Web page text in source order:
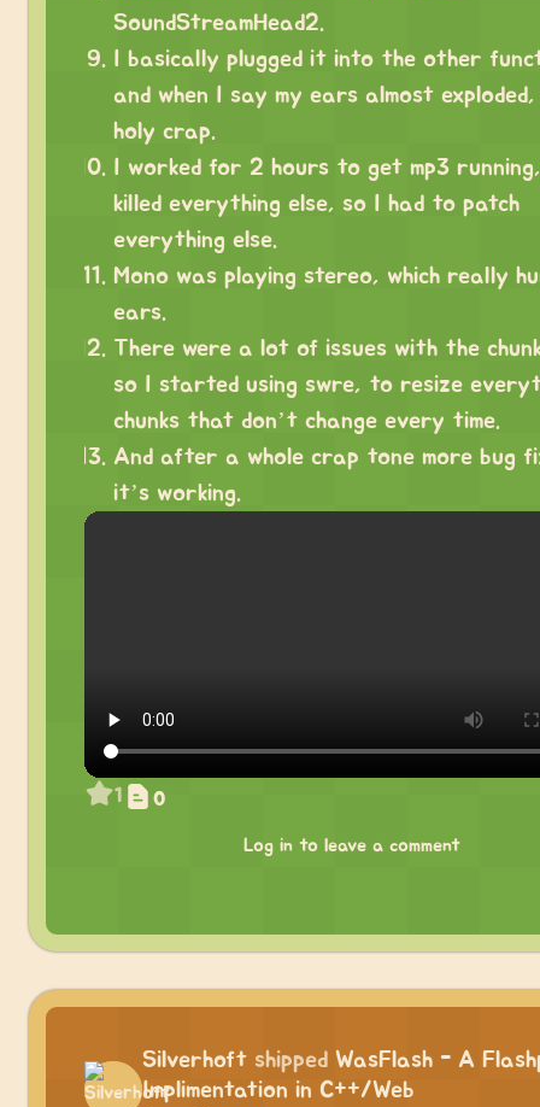
SoundStreamHead2.
I basically plugged it into the other
and when I say my ears almost exploded,
holy crap.
I worked for 2 hours to get mp3
killed everything else, so I had to patch
everything else.
Mono was playing stereo, which really
ears.
There were a lot of issues with the
so I started using swre, to resize
chunks that don’t change every time.
And after a whole crap tone more bug
it’s working.
1 0
Log in to leave a comment
Silverhoft shipped WasFlash - A
Implimentation in C++/Web